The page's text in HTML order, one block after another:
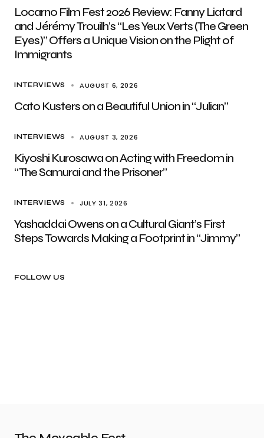
Locarno Film Fest 2026 Review: Fanny Liatard
and Jérémy Trouilh’s “Les Yeux Verts (The Green
Eyes)” Offers a Unique Vision on the Plight of
Immigrants
INTERVIEWS AUGUST 6, 2026
Cato Kusters on a Beautiful Union in “Julian”
INTERVIEWS AUGUST 3, 2026
Kiyoshi Kurosawa on Acting with Freedom in
“The Samurai and the Prisoner”
INTERVIEWS JULY 31, 2026
Yashaddai Owens on a Cultural Giant’s First
Steps Towards Making a Footprint in “Jimmy”
FOLLOW US